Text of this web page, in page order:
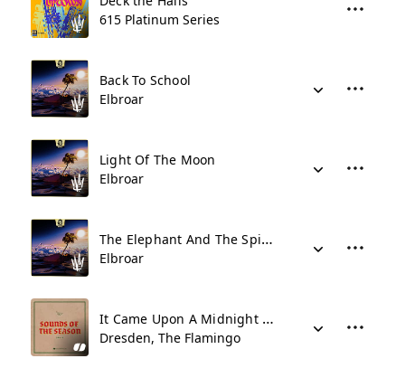
615 Platinum Series
Back To School
Elbroar
Light Of The Moon
Elbroar
The Elephant And The Spider
Elbroar
It Came Upon A Midnight Clear
Dresden, The Flamingo